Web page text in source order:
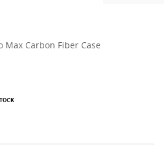
Max Carbon Fiber Case